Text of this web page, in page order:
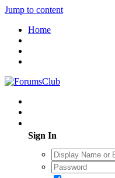
Jump to content
Home
Sign In